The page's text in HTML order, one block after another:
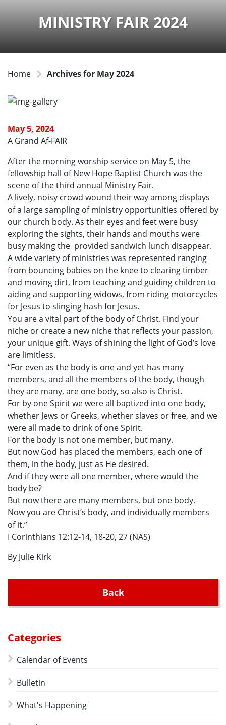
MINISTRY FAIR 2024
Home Archives for May 2024
May 5, 2024
A Grand Af-FAIR
After the morning worship service on May 5, the
fellowship hall of New Hope Baptist Church was the
scene of the third annual Ministry Fair.
A lively, noisy crowd wound their way among displays
of a large sampling of ministry opportunities offered by
our church body. As their eyes and feet were busy
exploring the sights, their hands and mouths were
busy making the provided sandwich lunch disappear.
A wide variety of ministries was represented ranging
from bouncing babies on the knee to clearing timber
and moving dirt, from teaching and guiding children to
aiding and supporting widows, from riding motorcycles
for Jesus to slinging hash for Jesus.
You are a vital part of the body of Christ. Find your
niche or create a new niche that reflects your passion,
your unique gift. Ways of shining the light of God’s love
are limitless.
“For even as the body is one and yet has many
members, and all the members of the body, though
they are many, are one body, so also is Christ.
For by one Spirit we were all baptized into one body,
whether Jews or Greeks, whether slaves or free, and we
were all made to drink of one Spirit.
For the body is not one member, but many.
But now God has placed the members, each one of
them, in the body, just as He desired.
And if they were all one member, where would the
body be?
But now there are many members, but one body.
Now you are Christ’s body, and individually members
of it.”
I Corinthians 12:12-14, 18-20, 27 (NAS)
By Julie Kirk
Back
Categories
Calendar of Events
Bulletin
What's Happening